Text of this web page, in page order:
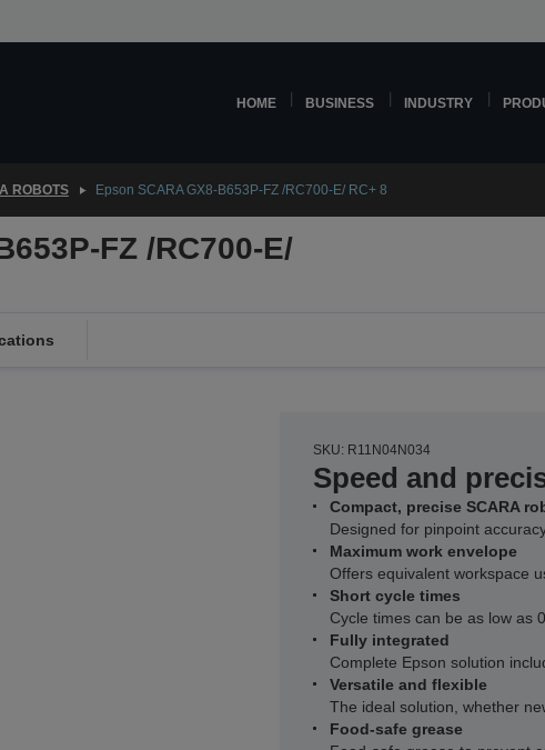
HOME BUSINESS INDUSTRY
ROBOTS Epson SCARA GX8-B653P-FZ /RC700-E/ RC+ 8
FZ /RC700-E/
SKU: R11N04N034
Speed and
Compact, precise SCARA
Designed for pinpoint
Maximum work envelope
Offers equivalent workspace
Short cycle times
Cycle times can be as low as
Fully integrated
Complete Epson solution
Versatile and flexible
The ideal solution, whether
Food-safe grease